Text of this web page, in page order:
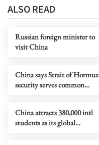
ALSO READ
Russian foreign minister to
visit China
China says Strait of Hormuz
security serves common
China attracts 380,000 intl
students as its global